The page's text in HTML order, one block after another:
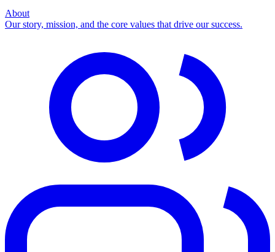
About
Our story, mission, and the core values that drive our success.